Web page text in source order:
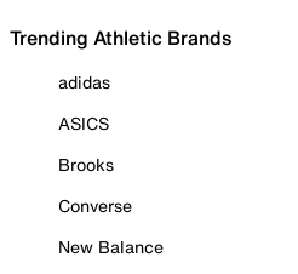
Trending Athletic Brands
adidas
ASICS
Brooks
Converse
New Balance